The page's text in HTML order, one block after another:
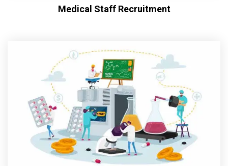
Medical Staff Recruitment